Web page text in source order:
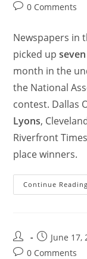
0 Comments
Newspapers in
picked up
month in the
the National
contest. Dallas
Lyons,
Riverfront
place winners.
Continue Reading
June 17,
0 Comments